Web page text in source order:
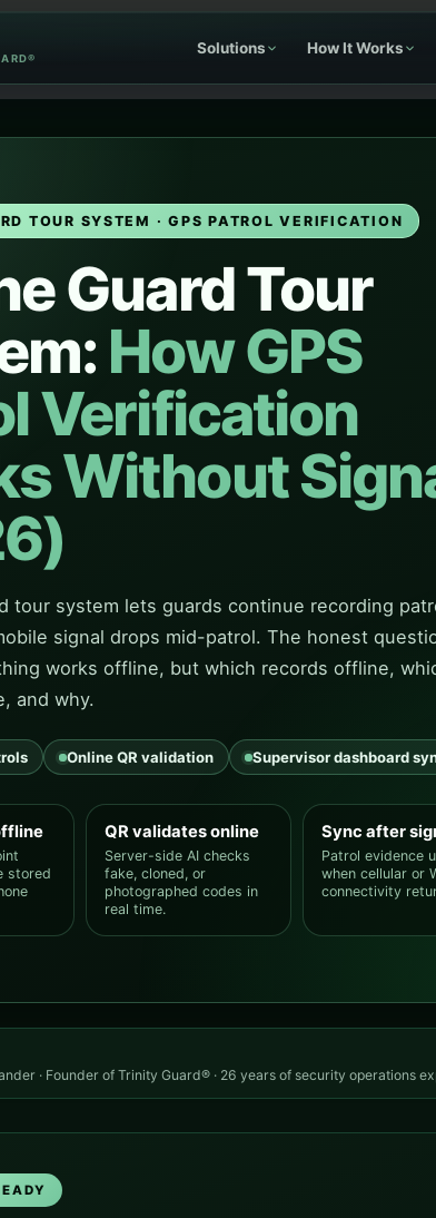
Solutions How It Works
TOUR SYSTEM · GPS PATROL VERIFICATION
Guard Tour
How GPS
Verification
Without
tour system lets guards continue recording
signal drops mid-patrol. The honest
works offline, but which records offline,
and why.
Online QR validation Supervisor dashboard
stored
QR validates online
Server-side AI checks
fake, cloned, or
photographed codes in
real time.
Sync after
Patrol evidence
when cellular or
connectivity
· Founder of Trinity Guard® · 26 years of security operations